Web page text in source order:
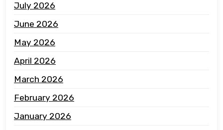
July 2026
June 2026
May 2026
April 2026
March 2026
February 2026
January 2026